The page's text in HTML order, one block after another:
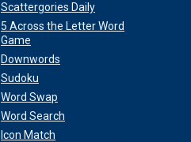
Scattergories Daily
5 Across the Letter Word
Game
Downwords
Sudoku
Word Swap
Word Search
Icon Match